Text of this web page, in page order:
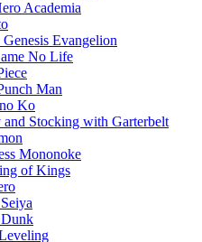
Academia
Evangelion
No Life
Man
Ko
and Stocking with Garterbelt
Mononoke
of Kings